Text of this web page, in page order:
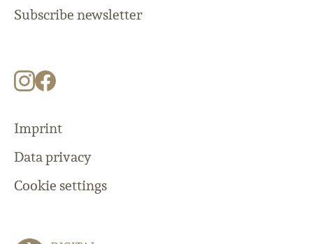
Subscribe newsletter
Imprint
Data privacy
Cookie settings